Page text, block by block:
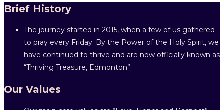
Brief History
The journey started in 2015, when a few of us gathered
to pray every Friday. By the Power of the Holy Spirit, we
have continued to thrive and are now officially known as
“Thriving Treasure, Edmonton”.
Our Values